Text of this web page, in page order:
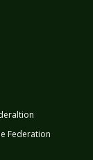
Federation